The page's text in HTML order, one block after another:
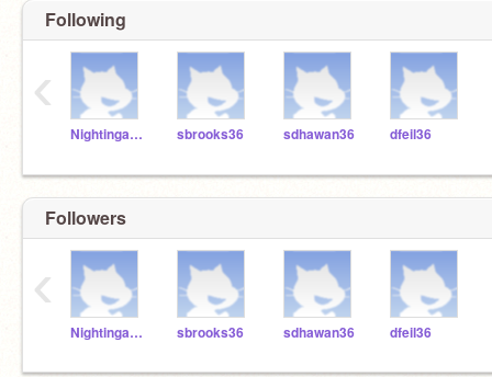
Following
NightingaleBrosen sbrooks36 sdhawan36 dfeil36
‹
Followers
NightingaleBrosen sbrooks36 sdhawan36 dfeil36
‹